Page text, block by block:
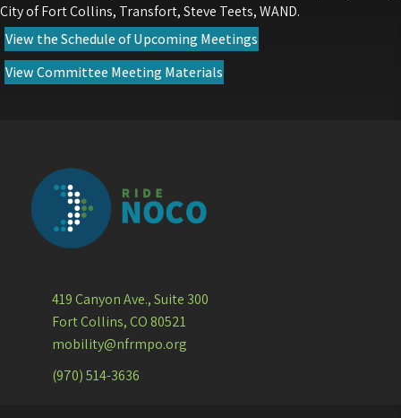
City of Fort Collins, Transfort, Steve Teets, WAND.
View the Schedule of Upcoming Meetings
View Committee Meeting Materials
419 Canyon Ave., Suite 300
Fort Collins, CO 80521
mobility@nfrmpo.org
(970) 514-3636